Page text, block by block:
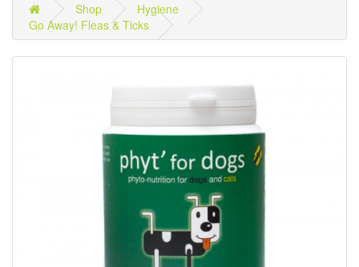
Shop
Hygiene
Go Away! Fleas & Ticks